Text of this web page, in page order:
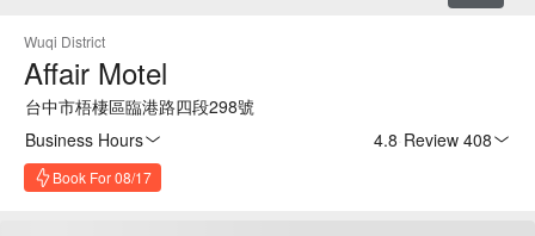
Wuqi District
Affair Motel
台中市梧棲區臨港路四段298號
Business Hours
4.8 Review 408
Book For 08/17